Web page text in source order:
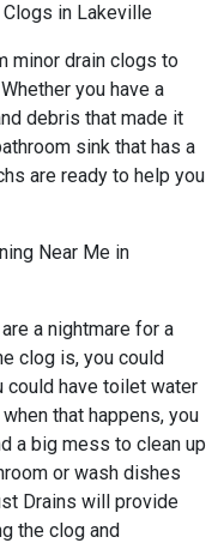
in Lakeville
minor drain clogs to
you have a
debris that made it
sink that has a
are ready to help you
Near Me in
a nightmare for a
clog is, you could
could have toilet water
that happens, you
a big mess to clean up
or wash dishes
Drains will provide
the clog and